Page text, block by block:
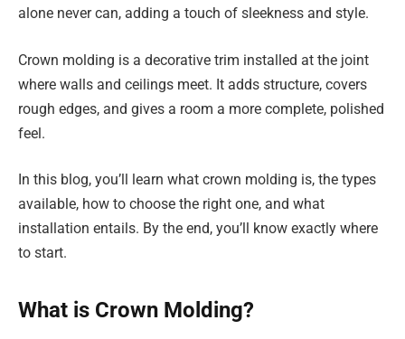
alone never can, adding a touch of sleekness and style.
Crown molding is a decorative trim installed at the joint
where walls and ceilings meet. It adds structure, covers
rough edges, and gives a room a more complete, polished
feel.
In this blog, you’ll learn what crown molding is, the types
available, how to choose the right one, and what
installation entails. By the end, you’ll know exactly where
to start.
What is Crown Molding?